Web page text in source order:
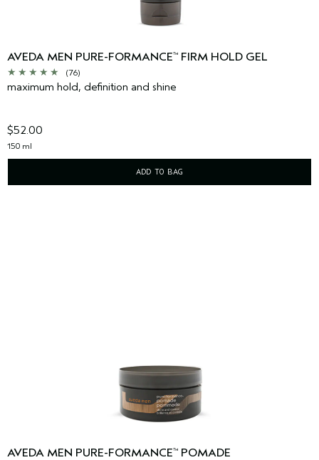
AVEDA MEN PURE-FORMANCE™ FIRM HOLD GEL
(76)
maximum hold, definition and shine
$52.00
150 ml
ADD TO BAG
AVEDA MEN PURE-FORMANCE™ POMADE